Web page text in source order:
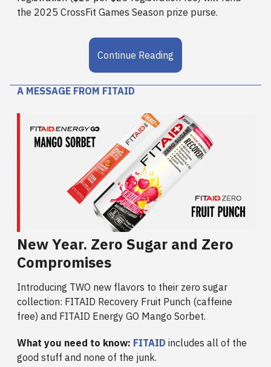
the 2025 CrossFit Games Season prize purse.
Continue Reading
A MESSAGE FROM FITAID
New Year. Zero Sugar and Zero
Compromises
Introducing TWO new flavors to their zero sugar
collection: FITAID Recovery Fruit Punch (caffeine
free) and FITAID Energy GO Mango Sorbet.
What you need to know: FITAID includes all of the
good stuff and none of the junk.